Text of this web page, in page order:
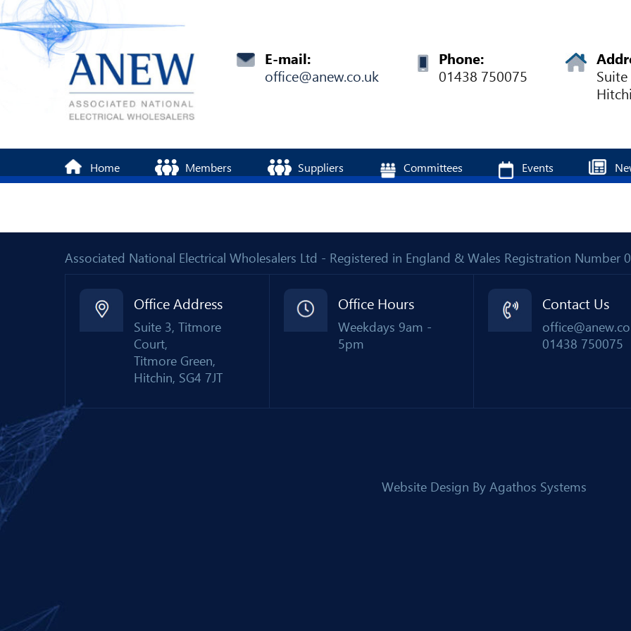
E-mail:
office@anew.co.uk
Phone:
01438 750075
Home Members Suppliers Committees Events
Associated National Electrical Wholesalers Ltd - Registered in England & Wales Registration Number
Office Address
Suite 3, Titmore
Court,
Titmore Green,
Hitchin, SG4 7JT
Office Hours
Weekdays 9am -
5pm
Contact Us
01438 750075
Website Design By Agathos Systems